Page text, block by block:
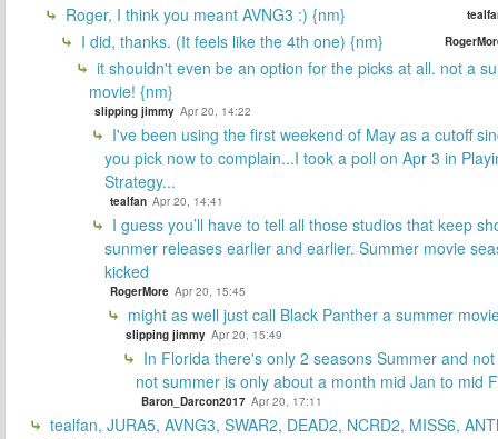
Roger, I think you meant AVNG3 :) {nm}
I did, thanks. (It feels like the 4th one) {nm}
it shouldn't even be an option for the picks at all. not a
movie! {nm}
slipping jimmy Apr 20, 14:22
I've been using the first weekend of May as a cutoff
you pick now to complain...I took a poll on Apr 3 in
Strategy...
tealfan Apr 20, 14:41
I guess you’ll have to tell all those studios that keep
sunmer releases earlier and earlier. Summer movie
kicked
RogerMore Apr 20, 15:45
might as well just call Black Panther a summer
slipping jimmy Apr 20, 15:49
In Florida there's only 2 seasons Summer and
not summer is only about a month mid Jan to mid
Baron_Darcon2017 Apr 20, 17:11
tealfan, JURA5, AVNG3, SWAR2, DEAD2, NCRD2, MISS6,